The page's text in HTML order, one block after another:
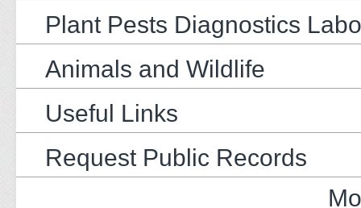
Plant Pests Diagnostics
Animals and Wildlife
Useful Links
Request Public Records